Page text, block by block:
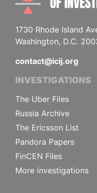
1730 Rhode Island
Washington, D.C.
contact@icij.org
INVESTIGATIONS
The Uber Files
Russia Archive
The Ericsson List
Pandora Papers
FinCEN Files
More investigations